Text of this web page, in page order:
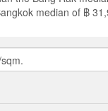
median of ฿